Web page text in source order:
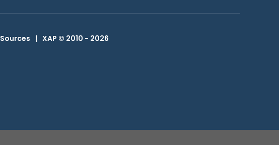
Sources | XAP © 2010 - 2026